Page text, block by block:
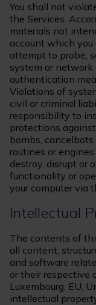
You shall not
the Services.
materials not
account which you
attempt to probe,
system or network
authentication
Violations of
civil or criminal
responsibility to
protections
bombs,
routines or
destroy, disrupt or
functionality or
your computer via
Intellectual
The contents of
all content,
and software
or their respective
Luxembourg, EU,
intellectual